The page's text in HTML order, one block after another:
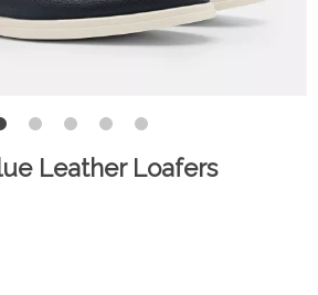
Leather Loafers